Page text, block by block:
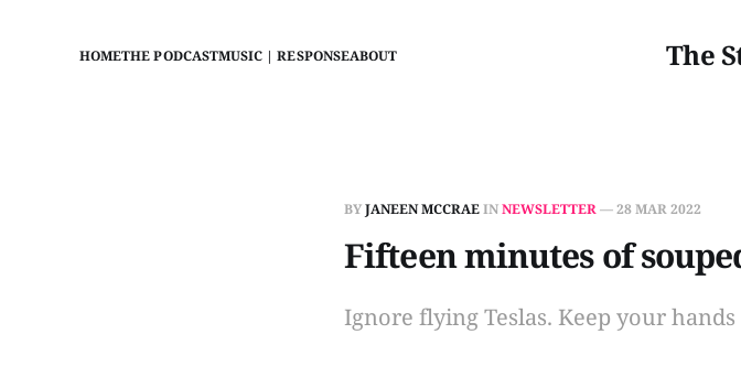
The
HOMETHE PODCASTMUSIC | RESPONSEABOUT
BYJANEEN MCCRAEINNEWSLETTER—28 MAR 2022
Fifteen minutes of
Ignore flying Teslas. Keep your